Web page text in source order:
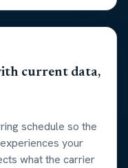
current data,
schedule so the
your
what the carrier